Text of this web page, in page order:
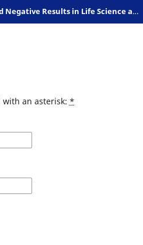
Preliminary Reports and Negative Results in Life Science and Humanities
an asterisk: *